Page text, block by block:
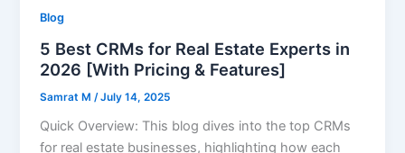
Blog
5 Best CRMs for Real Estate Experts in
2026 [With Pricing & Features]
Samrat M /July 14, 2025
Quick Overview: This blog dives into the top CRMs
for real estate businesses, highlighting how each